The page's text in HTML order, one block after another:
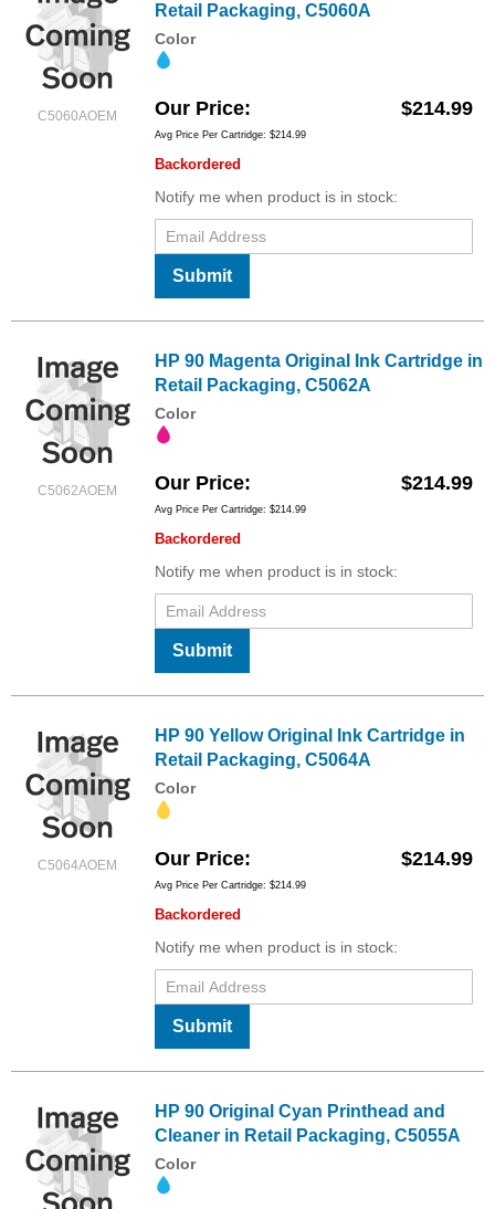
C5060AOEM
Retail Packaging, C5060A
Color
Our Price $214.99
Avg Price Per Cartridge: $214.99
Backordered
Notify me when product is in stock:
Submit
C5062AOEM
HP 90 Magenta Original Ink Cartridge in
Retail Packaging, C5062A
Color
Our Price $214.99
Avg Price Per Cartridge: $214.99
Backordered
Notify me when product is in stock:
Submit
C5064AOEM
HP 90 Yellow Original Ink Cartridge in
Retail Packaging, C5064A
Color
Our Price $214.99
Avg Price Per Cartridge: $214.99
Backordered
Notify me when product is in stock:
Submit
HP 90 Original Cyan Printhead and
Cleaner in Retail Packaging, C5055A
Color